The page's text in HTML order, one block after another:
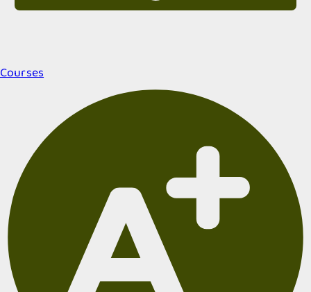
Courses